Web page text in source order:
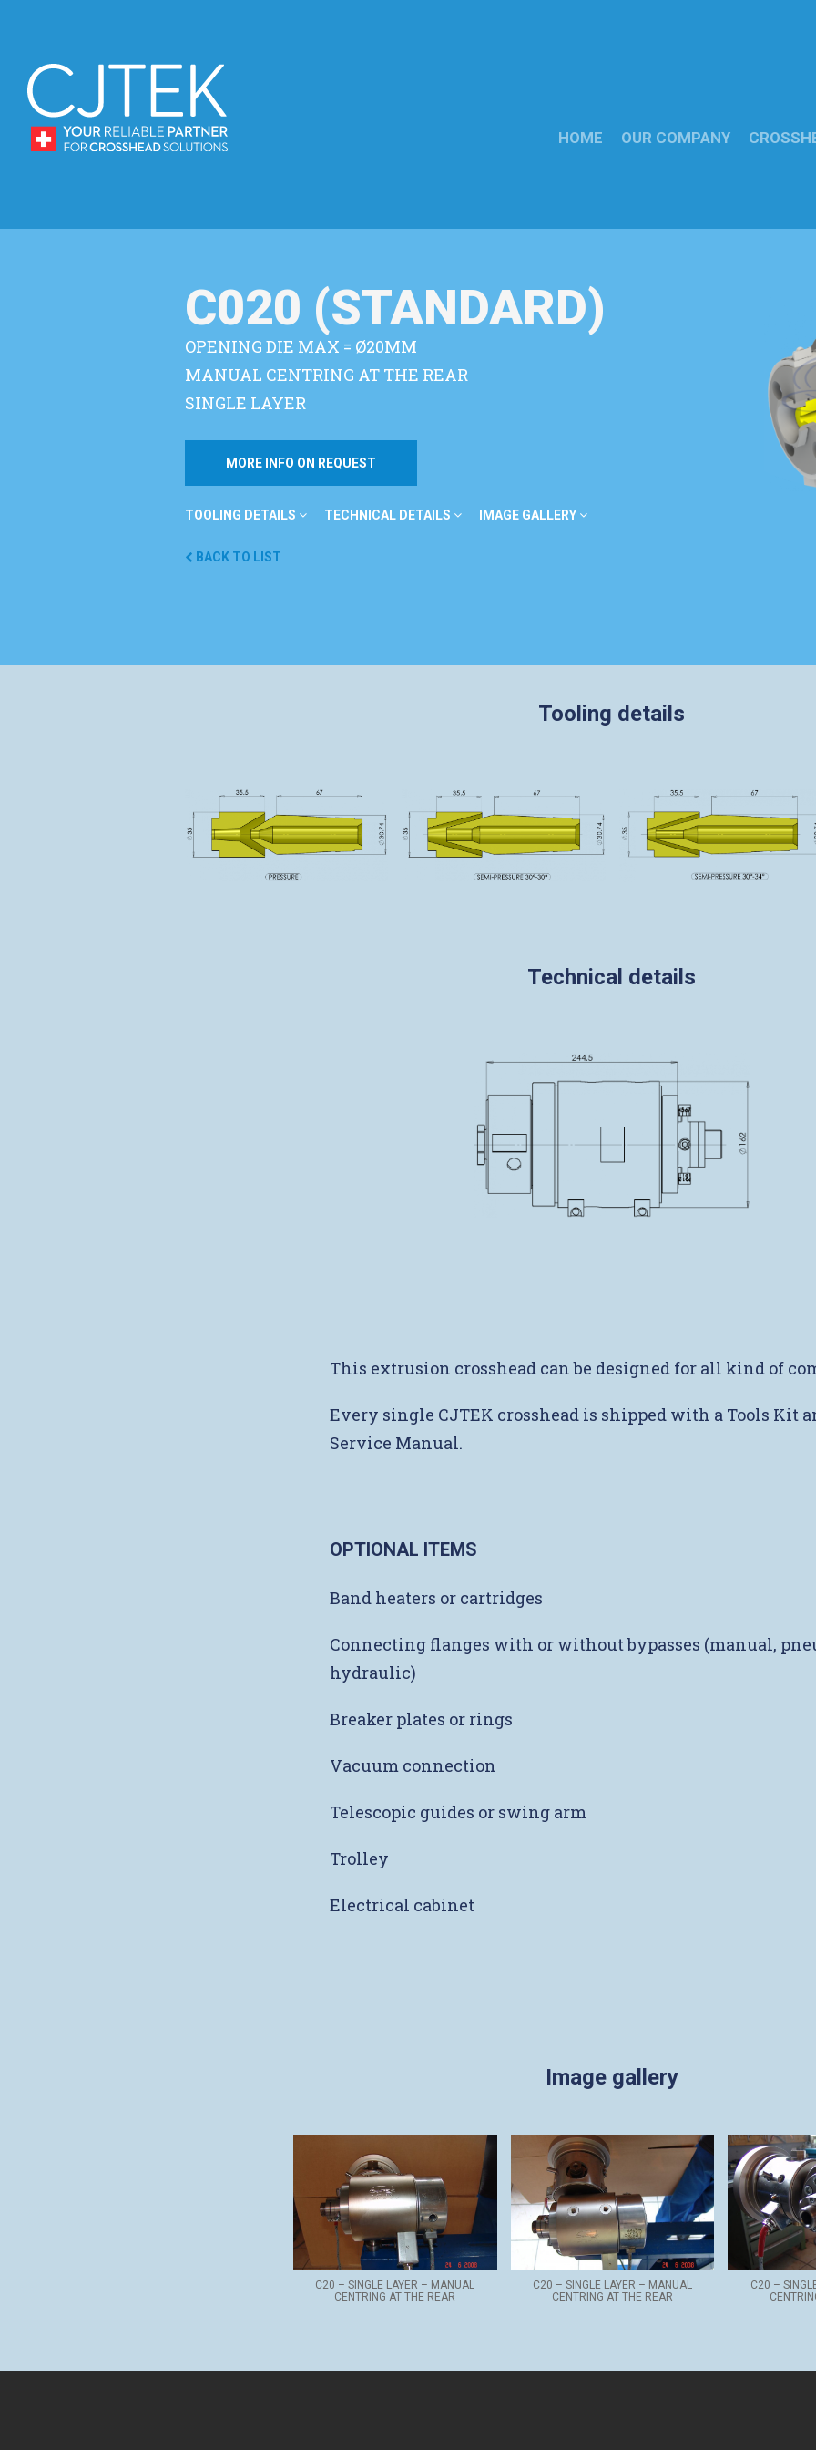
HOME OUR COMPANY
C020 (STANDARD)
OPENING DIE MAX = Ø20MM
MANUAL CENTRING AT THE REAR
SINGLE LAYER
MORE INFO ON REQUEST
TOOLING DETAILS TECHNICAL DETAILS IMAGE GALLERY
BACK TO LIST
Tooling details
Technical details
This extrusion crosshead can be designed for all kind of
Every single CJTEK crosshead is shipped with a Tools Kit
Service Manual.
OPTIONAL ITEMS
Band heaters or cartridges
Connecting flanges with or without bypasses (manual,
hydraulic)
Breaker plates or rings
Vacuum connection
Telescopic guides or swing arm
Trolley
Electrical cabinet
Image gallery
C20 – SINGLE LAYER – MANUAL
CENTRING AT THE REAR
C20 – SINGLE LAYER – MANUAL
CENTRING AT THE REAR
C20 –